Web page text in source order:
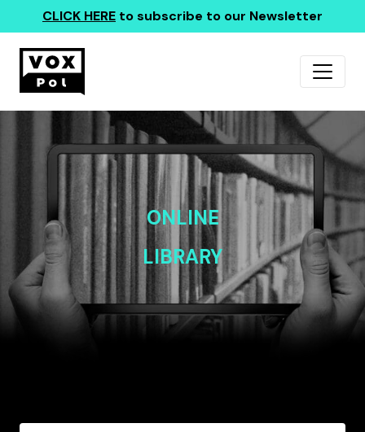
CLICK HERE to subscribe to our Newsletter
ONLINE
LIBRARY